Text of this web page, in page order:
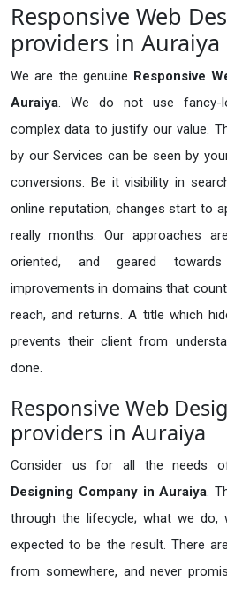
Responsive Web
providers in Auraiya
We are the genuine Responsive
Auraiya. We do not use fancy-
complex data to justify our value.
by our Services can be seen by
conversions. Be it visibility in
online reputation, changes start to
really months. Our approaches
oriented, and geared towards
improvements in domains that
reach, and returns. A title which
prevents their client from
done.
Responsive Web
providers in Auraiya
Consider us for all the needs
Designing Company in Auraiya.
through the lifecycle; what we
expected to be the result. There
from somewhere, and never